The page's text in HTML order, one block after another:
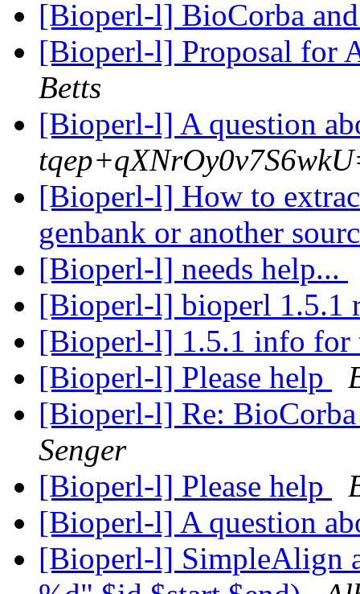
[Bioperl-l] BioCorba
[Bioperl-l] Proposal for
Betts
[Bioperl-l] A question
[Bioperl-l] How to
genbank or another
[Bioperl-l] needs help...
[Bioperl-l] bioperl 1.5.1
[Bioperl-l] 1.5.1 info for
[Bioperl-l] Please help
[Bioperl-l] Re:
Senger
[Bioperl-l] Please help
[Bioperl-l] A question
[Bioperl-l] SimpleAlign